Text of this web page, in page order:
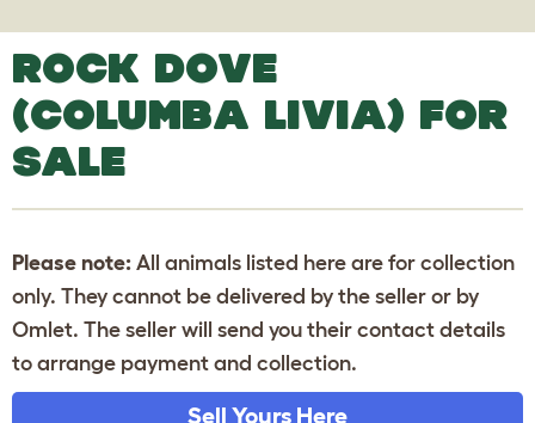
ROCK DOVE
(COLUMBA LIVIA) FOR
SALE
Please note: All animals listed here are for collection
only. They cannot be delivered by the seller or by
Omlet. The seller will send you their contact details
to arrange payment and collection.
Sell Yours Here